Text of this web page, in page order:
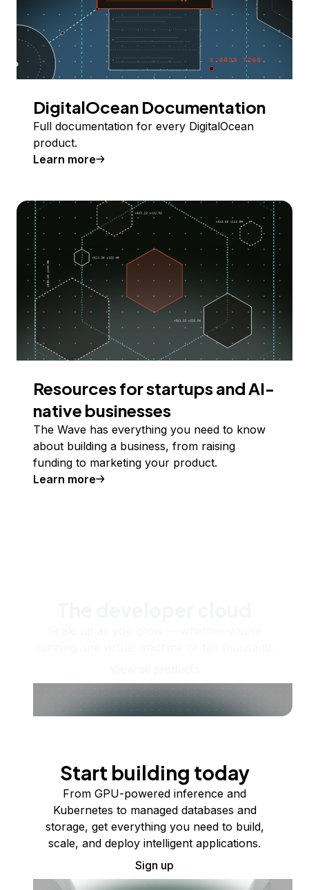
DigitalOcean Documentation
Full documentation for every DigitalOcean
product.
Learn more
Resources for startups and AI-
native businesses
The Wave has everything you need to know
about building a business, from raising
funding to marketing your product.
Learn more
Start building today
From GPU-powered inference and
Kubernetes to managed databases and
storage, get everything you need to build,
scale, and deploy intelligent applications.
Sign up